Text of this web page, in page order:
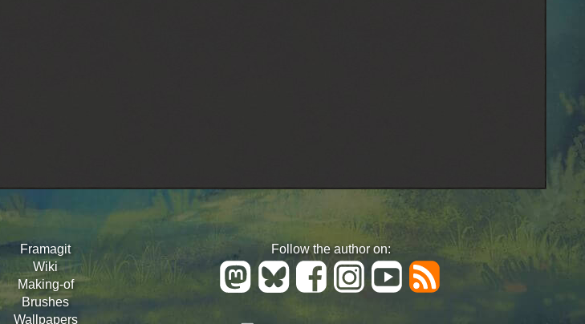
Framagit
Wiki
Making-of
Brushes
Wallpapers
Follow the author on: